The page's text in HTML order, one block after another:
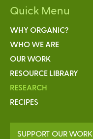
Quick Menu
WHY ORGANIC?
WHO WE ARE
OUR WORK
RESOURCE LIBRARY
RESEARCH
RECIPES
SUPPORT OUR WORK